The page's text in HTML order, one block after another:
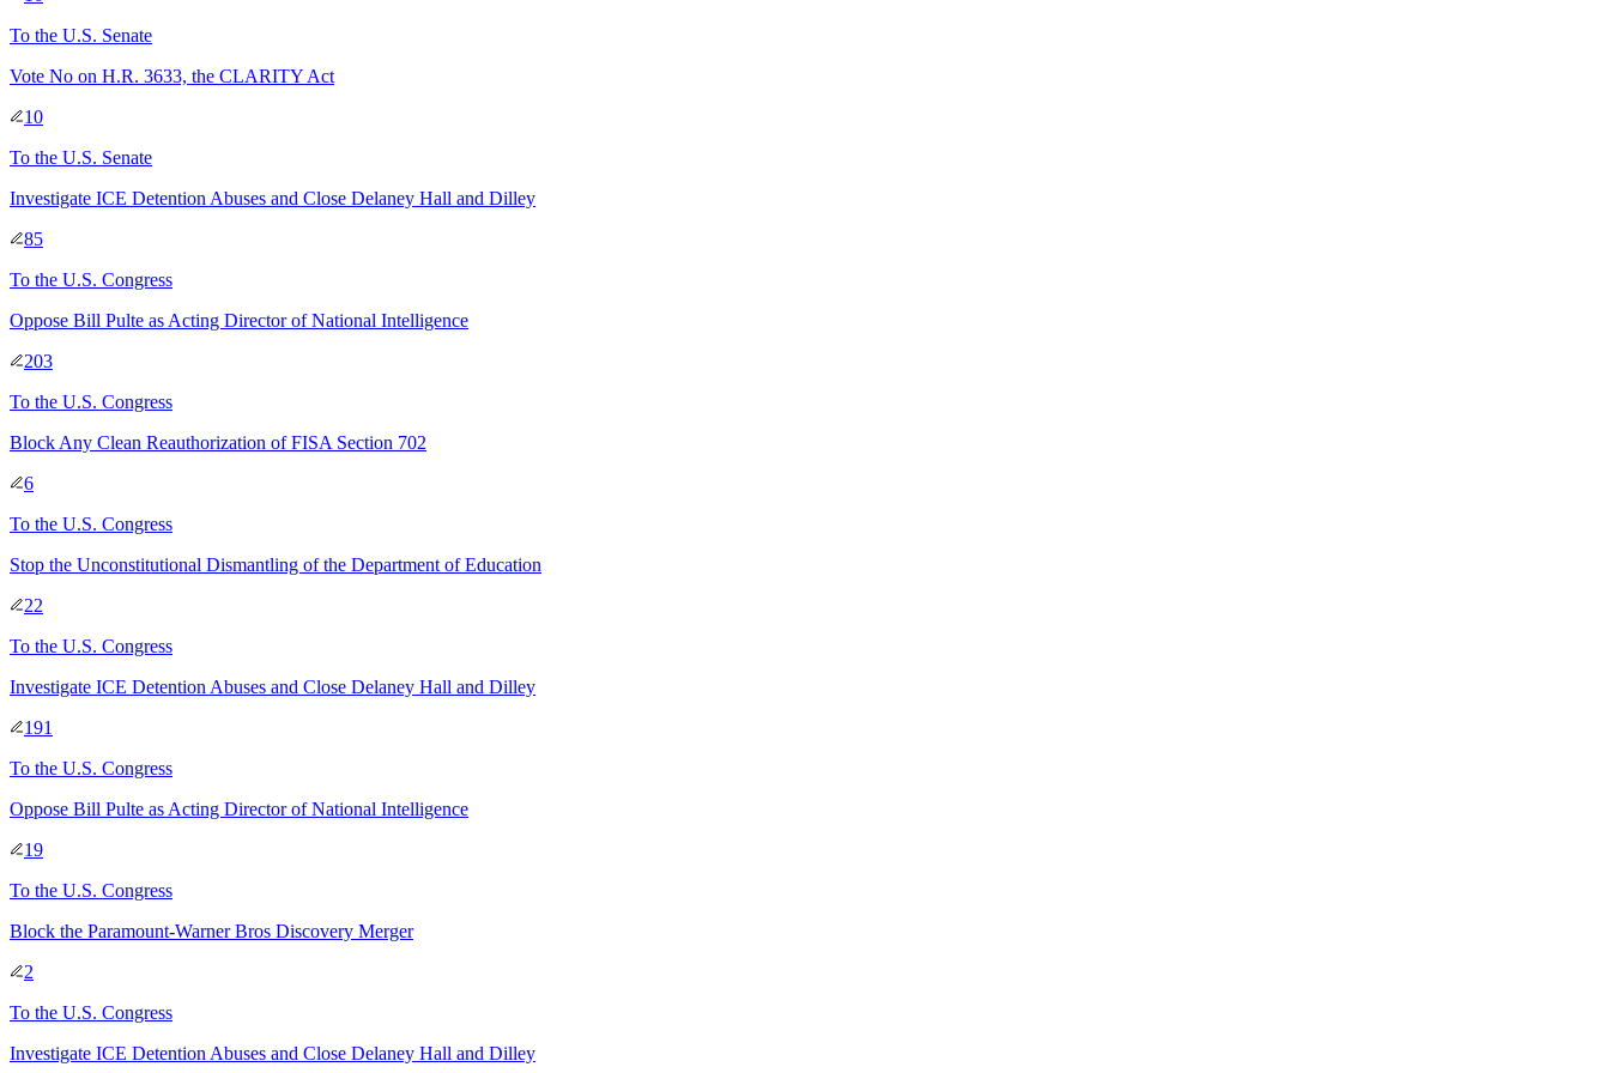
To the U.S. Senate
Vote No on H.R. 3633, the CLARITY Act
10
To the U.S. Senate
Investigate ICE Detention Abuses and Close Delaney Hall and Dilley
85
To the U.S. Congress
Oppose Bill Pulte as Acting Director of National Intelligence
203
To the U.S. Congress
Block Any Clean Reauthorization of FISA Section 702
6
To the U.S. Congress
Stop the Unconstitutional Dismantling of the Department of Education
22
To the U.S. Congress
Investigate ICE Detention Abuses and Close Delaney Hall and Dilley
191
To the U.S. Congress
Oppose Bill Pulte as Acting Director of National Intelligence
19
To the U.S. Congress
Block the Paramount-Warner Bros Discovery Merger
2
To the U.S. Congress
Investigate ICE Detention Abuses and Close Delaney Hall and Dilley